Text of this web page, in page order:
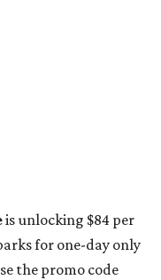
is unlocking $84 per
for one-day only
the promo code